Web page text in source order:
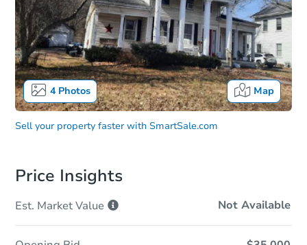
4Photos Map
Sell your property faster with SmartSale.com
Price Insights
Est. MarketValue Not Available